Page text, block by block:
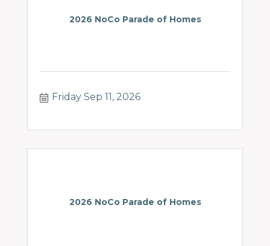
2026 NoCo Parade of Homes
Friday Sep 11, 2026
2026 NoCo Parade of Homes